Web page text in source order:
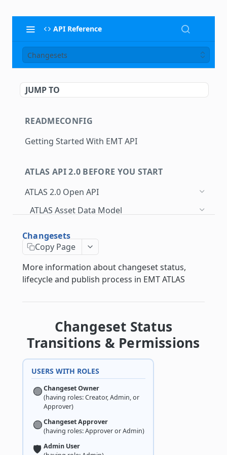
API Reference
Changesets
JUMP TO
READMECONFIG
Getting Started With EMT API
ATLAS API 2.0 BEFORE YOU START
ATLAS 2.0 Open API
ATLAS Asset Data Model
Changeset Management
Guidance notes for Asset Search endpoint
Assets
ATLAS API
/asset/
/asset/asset_relation/
/asset/asset_relation/{id}/
/asset/asset_relation/{id}/
/asset/asset_relation/{id}/
asset_configuration
/asset_configuration/
/asset_configuration/
/asset_configuration/align/
/asset_configuration/base_line/
asset_type
/asset_type/
/asset_type/
/asset_type/{id}/
authentication
/authentication/login/
/bim/{validation_type}_validation_run/
Changesets
Copy Page
More information about changeset status,
lifecycle and publish process in EMT ATLAS
Changeset Status
Transitions & Permissions
USERS WITH ROLES
🟢Changeset Owner
(having roles: Creator, Admin, or
Approver)
🟣Changeset Approver
(having roles: Approver or Admin)
🛡️ Admin User